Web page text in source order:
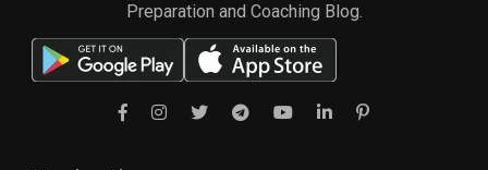
Preparation and Coaching Blog.